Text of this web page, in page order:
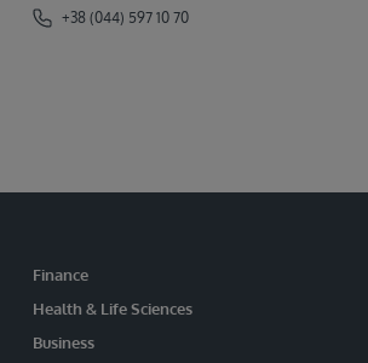
+38 (044) 597 10 70
Finance
Health & Life Sciences
Business